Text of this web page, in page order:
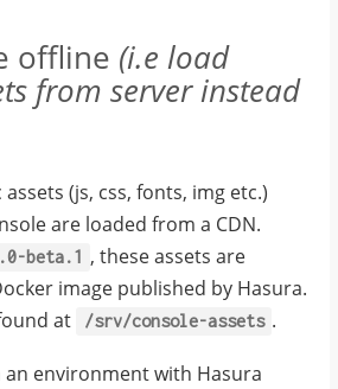
offline (i.e load
from server instead
(js, css, fonts, img etc.)
are loaded from a CDN.
beta.1 , these assets are
image published by Hasura.
at
/srv/console-assets .
an environment with Hasura